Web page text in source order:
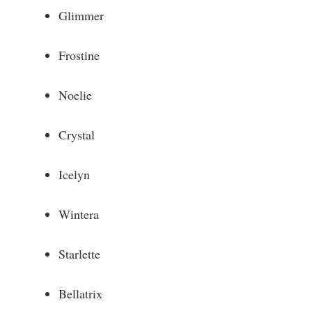
Glimmer
Frostine
Noelie
Crystal
Icelyn
Wintera
Starlette
Bellatrix